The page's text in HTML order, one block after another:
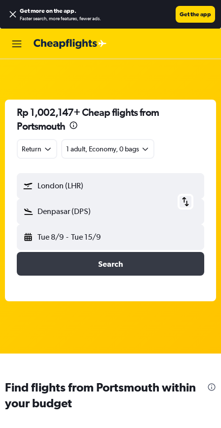
Get more on the app.
Faster search, more features, fewer ads.
Get the app
Rp 1,002,147+ Cheap flights from
Portsmouth
Return 1 adult, Economy, 0 bags
London (LHR)
Denpasar (DPS)
Tue 8/9 - Tue 15/9
Search
Find flights from Portsmouth within
your budget